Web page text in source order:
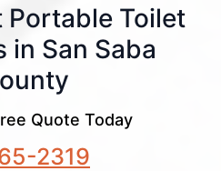
Portable Toilet
in San Saba
Quote Today
2319